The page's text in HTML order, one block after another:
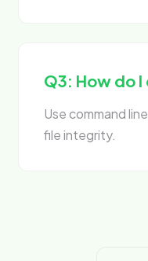
Q3: How do I
Use command
file integrity.